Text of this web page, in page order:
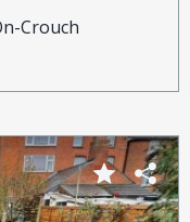
Crouch